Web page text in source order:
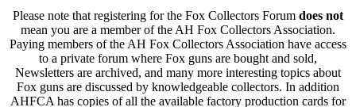
Please note that registering for the Fox Collectors Forum does not
mean you are a member of the AH Fox Collectors Association.
Paying members of the AH Fox Collectors Association have access
to a private forum where Fox guns are bought and sold,
Newsletters are archived, and many more interesting topics about
Fox guns are discussed by knowledgeable collectors. In addition
AHFCA has copies of all the available factory production cards for